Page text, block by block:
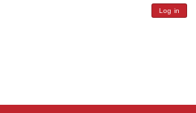
Log in